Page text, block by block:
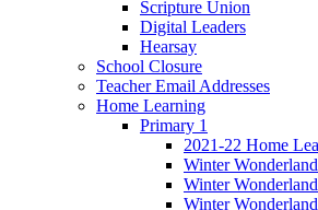
Scripture Union
Digital Leaders
Hearsay
School Closure
Teacher Email Addresses
Home Learning
Primary 1
2021-22 Home
Winter
Winter
Winter